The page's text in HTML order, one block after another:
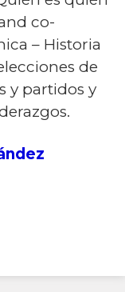
co-
– Historia
de
y partidos y